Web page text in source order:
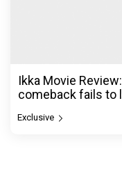
Ikka Movie
comeback fails to
Exclusive